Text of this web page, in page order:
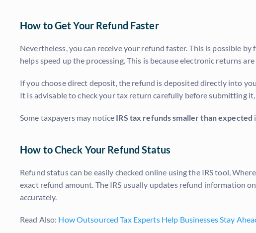
How to Get Your Refund Faster
Nevertheless, you can receive your refund faster. This is possible
helps speed up the processing. This is because electronic returns
If you choose direct deposit, the refund is deposited directly into
It is advisable to check your tax return carefully before submitting
Some taxpayers may notice IRS tax refunds smaller than expected
How to Check Your Refund Status
Refund status can be easily checked online using the IRS tool,
exact refund amount. The IRS usually updates refund information
accurately.
Read Also: How Outsourced Tax Experts Help Businesses Stay